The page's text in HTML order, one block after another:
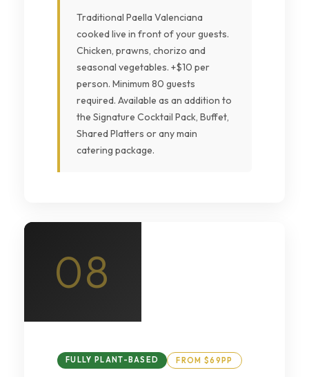
Traditional Paella Valenciana
cooked live in front of your guests.
Chicken, prawns, chorizo and
seasonal vegetables. +$10 per
person. Minimum 80 guests
required. Available as an addition to
the Signature Cocktail Pack, Buffet,
Shared Platters or any main
catering package.
08
FULLY PLANT-BASED FROM $69PP